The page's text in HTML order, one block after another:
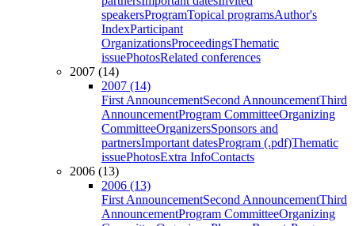
speakersProgramTopical programsAuthor's
IndexParticipant
OrganizationsProceedingsThematic
issuePhotosRelated conferences
2007 (14)
2007 (14)
First AnnouncementSecond AnnouncementThird
AnnouncementProgram CommitteeOrganizing
CommitteeOrganizersSponsors and
partnersImportant datesProgram (.pdf)Thematic
issuePhotosExtra InfoContacts
2006 (13)
2006 (13)
First AnnouncementSecond AnnouncementThird
AnnouncementProgram CommitteeOrganizing